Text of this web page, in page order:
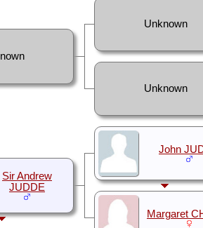
Unknown
Unknown
Sir Andrew
JUDDE
John
Margaret